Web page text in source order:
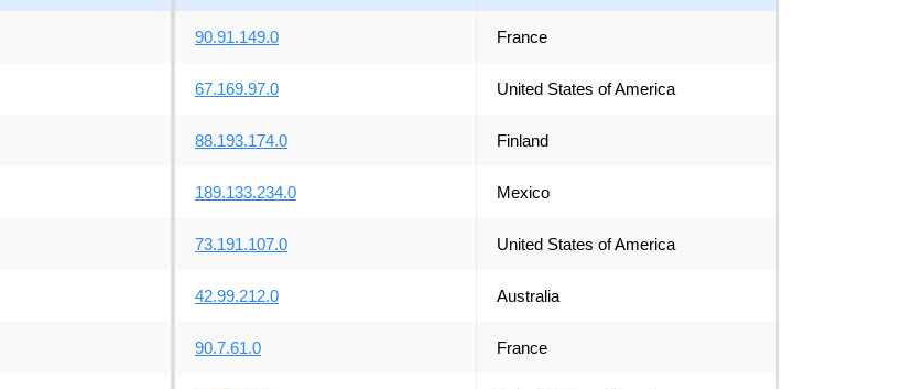
90.91.149.0 France
67.169.97.0 United States of America
88.193.174.0 Finland
189.133.234.0 Mexico
73.191.107.0 United States of America
42.99.212.0 Australia
90.7.61.0 France